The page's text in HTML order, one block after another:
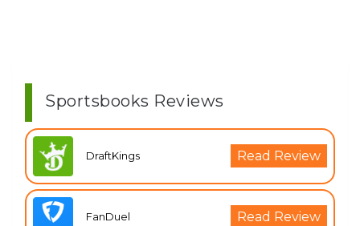
Sportsbooks Reviews
DraftKings Read Review
FanDuel Read Review